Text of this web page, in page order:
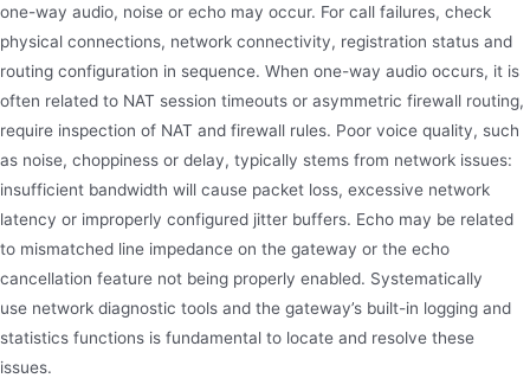
one-way audio, noise or echo may occur. For call failures, check
physical connections, network connectivity, registration status and
routing configuration in sequence. When one-way audio occurs, it is
often related to NAT session timeouts or asymmetric firewall routing,
require inspection of NAT and firewall rules. Poor voice quality, such
as noise, choppiness or delay, typically stems from network issues:
insufficient bandwidth will cause packet loss, excessive network
latency or improperly configured jitter buffers. Echo may be related
to mismatched line impedance on the gateway or the echo
cancellation feature not being properly enabled. Systematically
use network diagnostic tools and the gateway’s built-in logging and
statistics functions is fundamental to locate and resolve these
issues.